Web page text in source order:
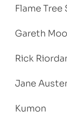
Flame
Gareth
Rick
Jane
Kumon